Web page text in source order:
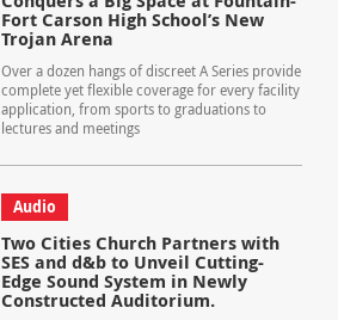
Fort Carson High School’s New
Trojan Arena
Over a dozen hangs of discreet A Series provide
complete yet flexible coverage for every facility
application, from sports to graduations to
lectures and meetings
Audio
Two Cities Church Partners with
SES and d&b to Unveil Cutting-
Edge Sound System in Newly
Constructed Auditorium.